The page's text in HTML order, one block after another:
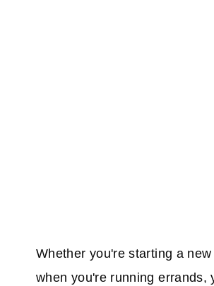
Whether you're starting a
when you're running errands,